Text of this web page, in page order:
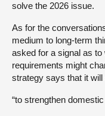
solve the 2026 issue.
As for the
medium to long-term
asked for a signal as
requirements might
strategy says that it
“to strengthen